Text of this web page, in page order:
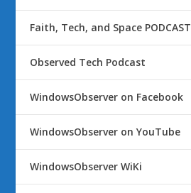
Faith, Tech, and Space PODCAST
Observed Tech Podcast
WindowsObserver on Facebook
WindowsObserver on YouTube
WindowsObserver WiKi